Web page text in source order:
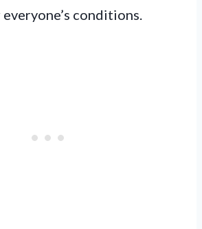
conditions.